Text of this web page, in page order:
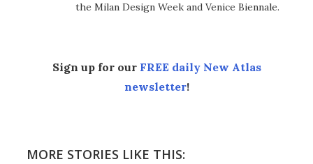
the Milan Design Week and Venice Biennale.
Sign up for our FREE daily New Atlas
newsletter!
MORE STORIES LIKE THIS: